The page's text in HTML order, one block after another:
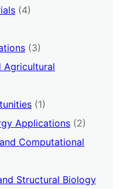
(4)
(3)
Agricultural
(1)
Applications (2)
Computational
Structural Biology